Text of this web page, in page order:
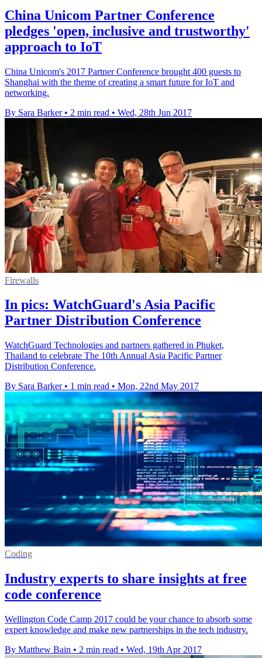
China Unicom Partner Conference
pledges 'open, inclusive and trustworthy'
approach to IoT
China Unicom's 2017 Partner Conference brought 400 guests to
Shanghai with the theme of creating a smart future for IoT and
networking.
By Sara Barker • 2 min read • Wed, 28th Jun 2017
Firewalls
In pics: WatchGuard's Asia Pacific
Partner Distribution Conference
WatchGuard Technologies and partners gathered in Phuket,
Thailand to celebrate The 10th Annual Asia Pacific Partner
Distribution Conference.
By Sara Barker • 1 min read • Mon, 22nd May 2017
Coding
Industry experts to share insights at free
code conference
Wellington Code Camp 2017 could be your chance to absorb some
expert knowledge and make new partnerships in the tech industry.
By Matthew Bain • 2 min read • Wed, 19th Apr 2017